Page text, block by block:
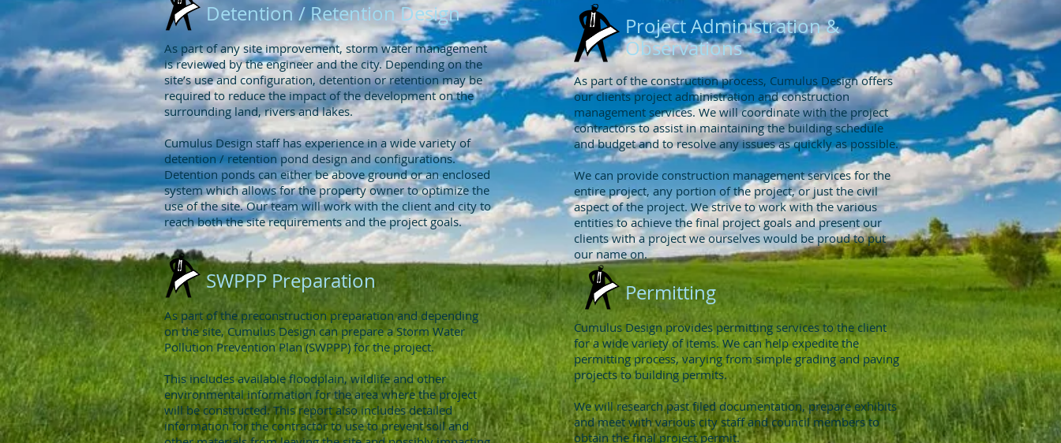
Detention / Retention Design
As part of any site improvement, storm water management
is reviewed by the engineer and the city. Depending on the
site’s use and configuration, detention or retention may be
required to reduce the impact of the development on the
surrounding land, rivers and lakes.
Cumulus Design staff has experience in a wide variety of
detention / retention pond design and configurations.
Detention ponds can either be above ground or an enclosed
system which allows for the property owner to optimize the
use of the site. Our team will work with the client and city to
reach both the site requirements and the project goals.
SWPPP Preparation
As part of the preconstruction preparation and depending
on the site, Cumulus Design can prepare a Storm Water
Pollution Prevention Plan (SWPPP) for the project.
This includes available floodplain, wildlife and other
environmental information for the area where the project
will be constructed. This report also includes detailed
information for the contractor to use to prevent soil and
Project Administration &
Observations
As part of the construction process, Cumulus Design offers
our clients project administration and construction
management services. We will coordinate with the project
contractors to assist in maintaining the building schedule
and budget and to resolve any issues as quickly as possible.
We can provide construction management services for the
entire project, any portion of the project, or just the civil
aspect of the project. We strive to work with the various
entities to achieve the final project goals and present our
clients with a project we ourselves would be proud to put
our name on.
Permitting
Cumulus Design provides permitting services to the client
for a wide variety of items. We can help expedite the
permitting process, varying from simple grading and paving
projects to building permits.
We will research past filed documentation, prepare exhibits
and meet with various city staff and council members to
obtain the final project permit.